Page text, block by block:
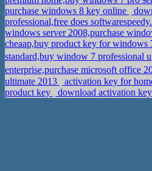
purchase windows 8 key online
professional,free does
windows server 2008,purchase
cheaap,buy product key for windows
standard,buy window 7 professional
enterprise,purchase microsoft office
ultimate 2013
activation key for
product key
download activation